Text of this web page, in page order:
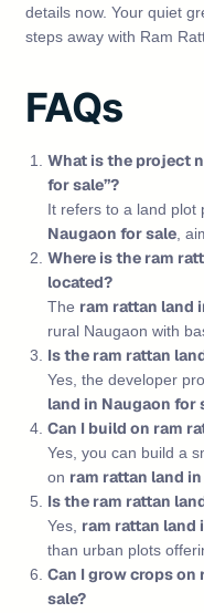
details now. Your quiet
steps away with Ram
FAQs
What is the project
for sale”?
It refers to a land plot
Naugaon for sale ,
Where is the ram
located?
The ram rattan land
rural Naugaon with
Is the ram rattan
Yes, the developer
land in Naugaon for
Can I build on ram
Yes, you can build a
on ram rattan land
Is the ram rattan
Yes, ram rattan land
than urban plots
Can I grow crops
sale?